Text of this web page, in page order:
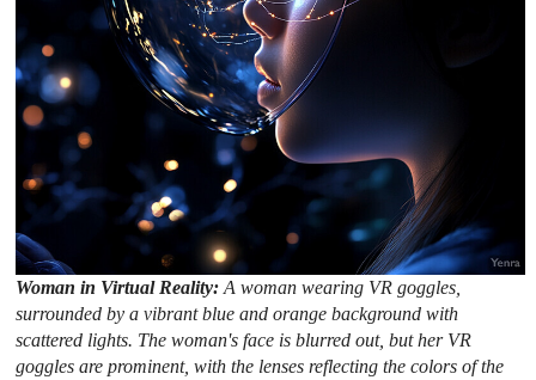
Woman in Virtual Reality:A woman wearing VR goggles,
surrounded by a vibrant blue and orange background with
scattered lights. The woman's face is blurred out, but her VR
goggles are prominent, with the lenses reflecting the colors of the